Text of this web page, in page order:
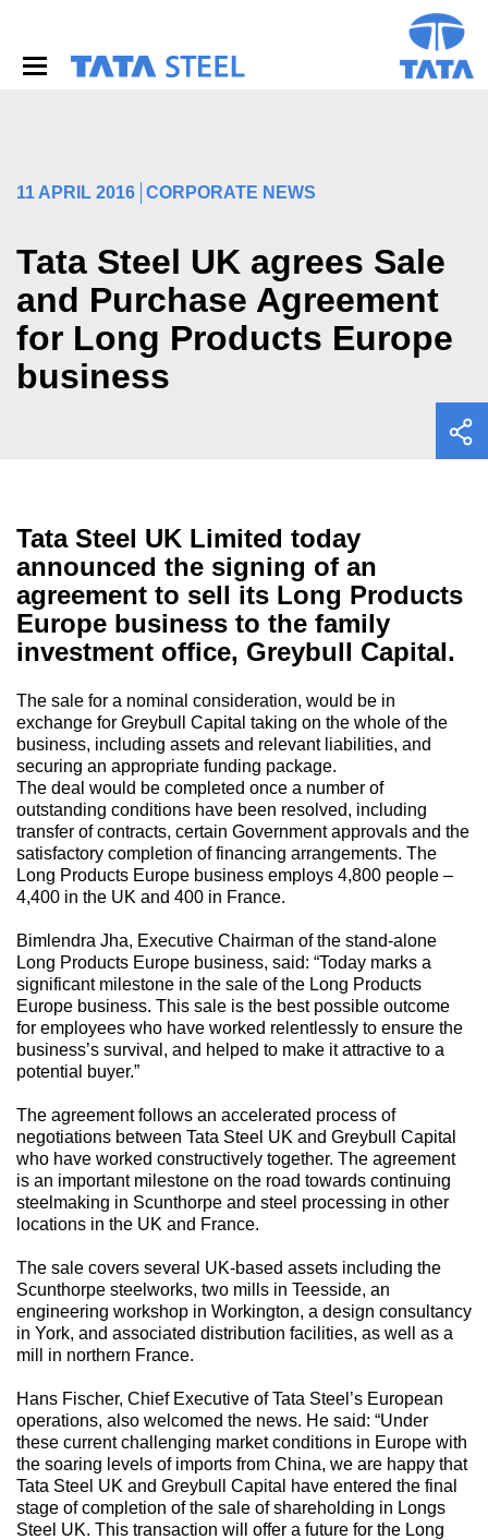
11 APRIL 2016 CORPORATE NEWS
Tata Steel UK agrees Sale
and Purchase Agreement
for Long Products Europe
business
Tata Steel UK Limited today
announced the signing of an
agreement to sell its Long Products
Europe business to the family
investment office, Greybull Capital.
The sale for a nominal consideration, would be in
exchange for Greybull Capital taking on the whole of the
business, including assets and relevant liabilities, and
securing an appropriate funding package.
The deal would be completed once a number of
outstanding conditions have been resolved, including
transfer of contracts, certain Government approvals and the
satisfactory completion of financing arrangements. The
Long Products Europe business employs 4,800 people –
4,400 in the UK and 400 in France.
Bimlendra Jha, Executive Chairman of the stand-alone
Long Products Europe business, said: “Today marks a
significant milestone in the sale of the Long Products
Europe business. This sale is the best possible outcome
for employees who have worked relentlessly to ensure the
business’s survival, and helped to make it attractive to a
potential buyer.”
The agreement follows an accelerated process of
negotiations between Tata Steel UK and Greybull Capital
who have worked constructively together. The agreement
is an important milestone on the road towards continuing
steelmaking in Scunthorpe and steel processing in other
locations in the UK and France.
The sale covers several UK-based assets including the
Scunthorpe steelworks, two mills in Teesside, an
engineering workshop in Workington, a design consultancy
in York, and associated distribution facilities, as well as a
mill in northern France.
Hans Fischer, Chief Executive of Tata Steel’s European
operations, also welcomed the news. He said: “Under
these current challenging market conditions in Europe with
the soaring levels of imports from China, we are happy that
Tata Steel UK and Greybull Capital have entered the final
stage of completion of the sale of shareholding in Longs
Steel UK. This transaction will offer a future for the Long